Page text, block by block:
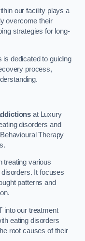
our facility plays a
overcome their
strategies for long-
dedicated to guiding
process,
at Luxury
disorders and
Therapy
treating various
It focuses
patterns and
into our treatment
eating disorders
root causes of their